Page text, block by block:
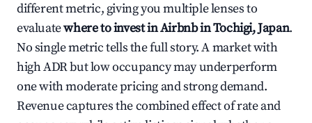
different metric, giving you multiple lenses to
evaluatewhere to invest in Airbnb in Tochigi, Japan.
No single metric tells the full story. A market with
high ADR but low occupancy may underperform
one with moderate pricing and strong demand.
Revenue captures the combined effect of rate and